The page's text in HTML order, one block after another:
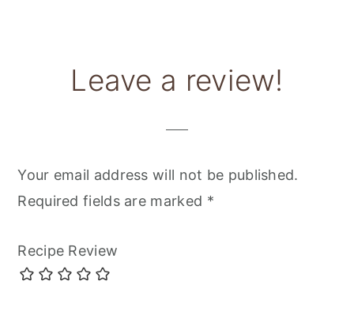
Leave a review!
Your email address will not be published.
Required fields are marked *
Recipe Review